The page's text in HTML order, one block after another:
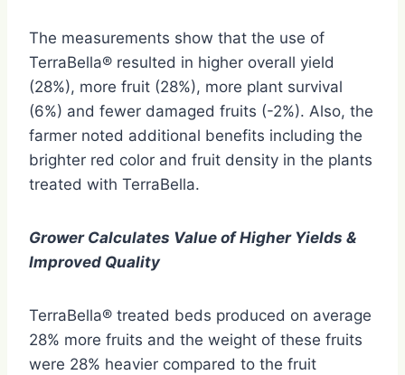
The measurements show that the use of
TerraBella® resulted in higher overall yield
(28%), more fruit (28%), more plant survival
(6%) and fewer damaged fruits (-2%). Also, the
farmer noted additional benefits including the
brighter red color and fruit density in the plants
treated with TerraBella.
Grower Calculates Value of Higher Yields &
Improved Quality
TerraBella® treated beds produced on average
28% more fruits and the weight of these fruits
were 28% heavier compared to the fruit